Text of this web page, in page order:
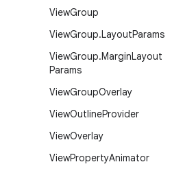
ViewGroup
ViewGroup.LayoutParams
ViewGroup.MarginLayout
Params
ViewGroupOverlay
ViewOutlineProvider
ViewOverlay
ViewPropertyAnimator